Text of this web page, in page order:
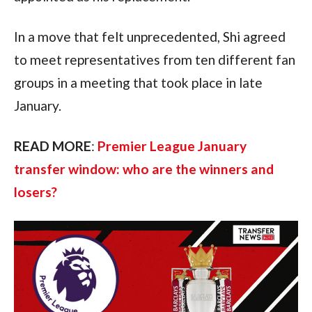
In a move that felt unprecedented, Shi agreed
to meet representatives from ten different fan
groups in a meeting that took place in late
January.
READ MORE: Premier League January
transfer window: who are the winners and
losers?